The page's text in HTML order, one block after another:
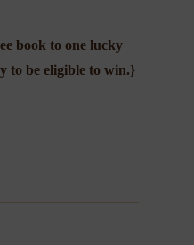
book to one lucky
to be eligible to win.}